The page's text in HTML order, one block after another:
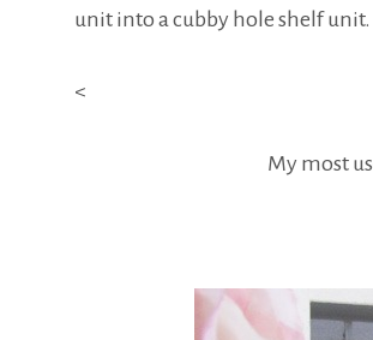
unit into a cubby hole shelf unit.
<
My most